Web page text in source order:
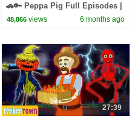
🚗🔑 Peppa Pig Full Episodes |
1 Hour of Kids Cartoons
48,866 views 6 months ago
27:39